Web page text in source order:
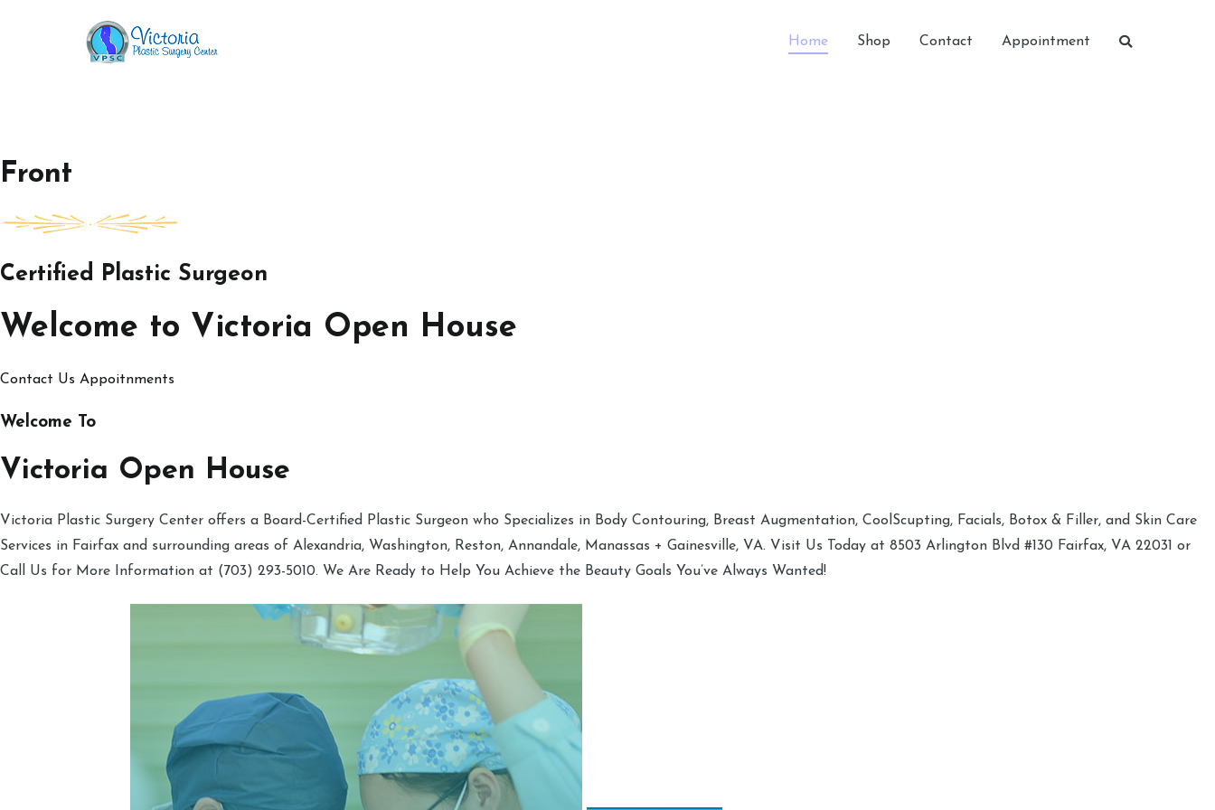
Home Shop Contact Appointment
Front
Certified Plastic Surgeon
Welcome to Victoria Open House
Contact Us Appoitnments
Welcome To
Victoria Open House
Victoria Plastic Surgery Center offers a Board-Certified Plastic Surgeon who Specializes in Body Contouring, Breast Augmentation, CoolScupting, Facials, Botox & Filler, and Skin Care
Services in Fairfax and surrounding areas of Alexandria, Washington, Reston, Annandale, Manassas + Gainesville, VA. Visit Us Today at 8503 Arlington Blvd #130 Fairfax, VA 22031 or
Call Us for More Information at (703) 293-5010. We Are Ready to Help You Achieve the Beauty Goals You’ve Always Wanted!